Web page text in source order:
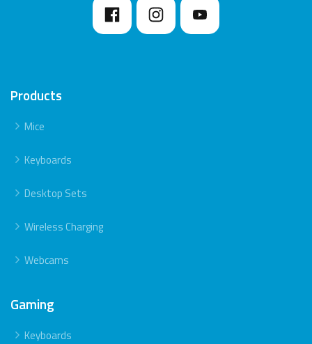
Products
Mice
Keyboards
Desktop Sets
Wireless Charging
Webcams
Gaming
Keyboards